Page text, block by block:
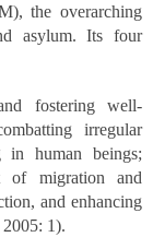
the overarching
asylum. Its four
fostering well-
irregular
in human beings;
of migration and
and enhancing
1).